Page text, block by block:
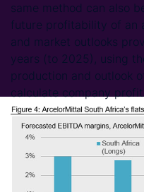
same method can also
future profitability of an
and market outlooks
years (to 2025), using
production and outlook
calculate company